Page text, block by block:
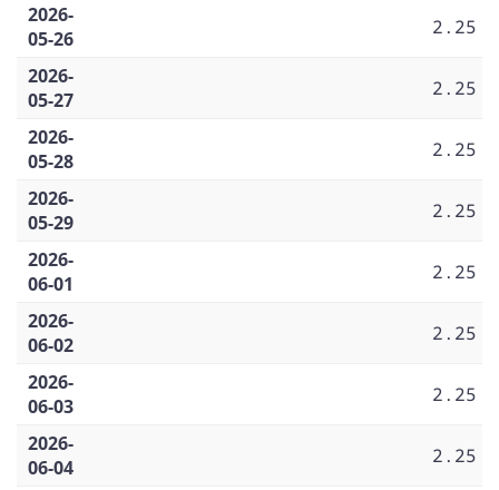
2026-
05-26
2.25
2026-
05-27
2.25
2026-
05-28
2.25
2026-
05-29
2.25
2026-
06-01
2.25
2026-
06-02
2.25
2026-
06-03
2.25
2026-
06-04
2.25